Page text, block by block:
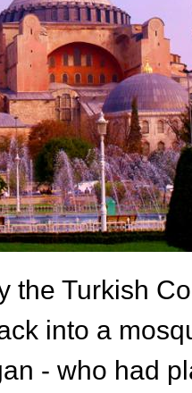
the Turkish
into a
- who had